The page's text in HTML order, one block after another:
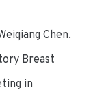
Chen.
Breast
in